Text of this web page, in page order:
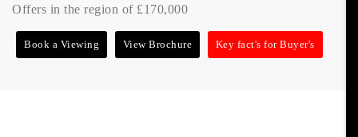
Offers in the region of £170,000
Book a Viewing View Brochure Key fact's for Buyer's